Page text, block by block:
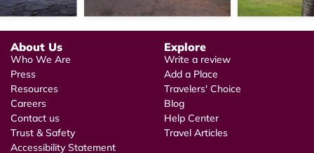
About Us
Who We Are
Press
Resources
Careers
Contact us
Trust & Safety
Accessibility Statement
Explore
Write a review
Add a Place
Travelers' Choice
Blog
Help Center
Travel Articles